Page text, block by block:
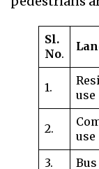
Sl.
No.
1.
use
2.
use
3.